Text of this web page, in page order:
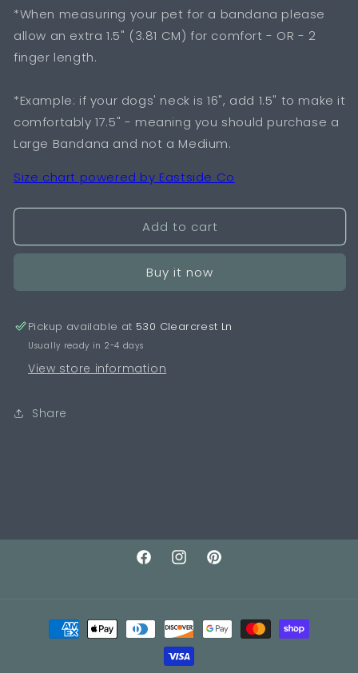
*When measuring your pet for a bandana please
allow an extra 1.5" (3.81 CM) for comfort - OR - 2
finger length.
*Example: if your dogs' neck is 16", add 1.5" to make it
comfortably 17.5" - meaning you should purchase a
Large Bandana and not a Medium.
Size chart powered by Eastside Co
Add to cart
Buy it now
Pickup available at 530 Clearcrest Ln
Usually ready in 2-4 days
View store information
Share
FacebookInstagramPinterest
Payment
methods